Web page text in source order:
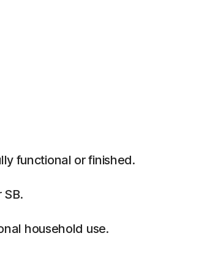
functional or finished.
household use.